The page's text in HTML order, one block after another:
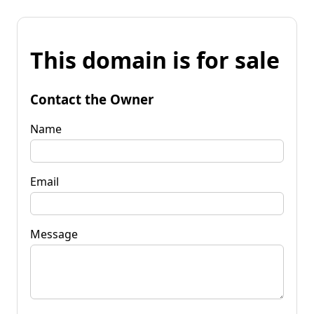
This domain is for sale
Contact the Owner
Name
Email
Message